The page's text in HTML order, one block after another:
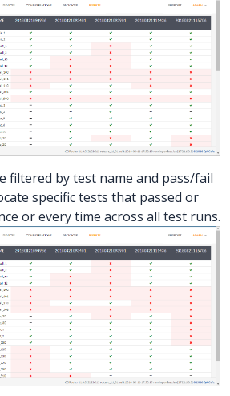
filtered by test name and pass/fail
specific tests that passed or
or every time across all test runs.